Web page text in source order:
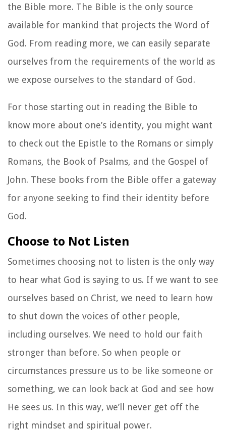
the Bible more. The Bible is the only source
available for mankind that projects the Word of
God. From reading more, we can easily separate
ourselves from the requirements of the world as
we expose ourselves to the standard of God.
For those starting out in reading the Bible to
know more about one’s identity, you might want
to check out the Epistle to the Romans or simply
Romans, the Book of Psalms, and the Gospel of
John. These books from the Bible offer a gateway
for anyone seeking to find their identity before
God.
Choose to Not Listen
Sometimes choosing not to listen is the only way
to hear what God is saying to us. If we want to see
ourselves based on Christ, we need to learn how
to shut down the voices of other people,
including ourselves. We need to hold our faith
stronger than before. So when people or
circumstances pressure us to be like someone or
something, we can look back at God and see how
He sees us. In this way, we’ll never get off the
right mindset and spiritual power.